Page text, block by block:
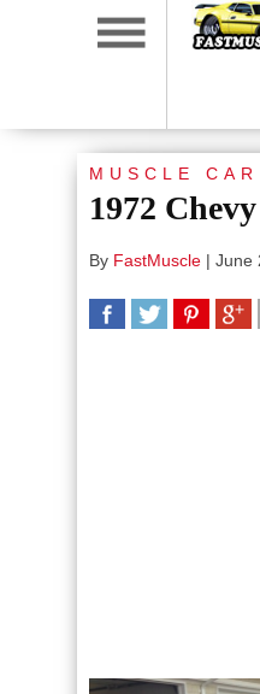
MUSCLE CAR
1972
By FastMuscle | June